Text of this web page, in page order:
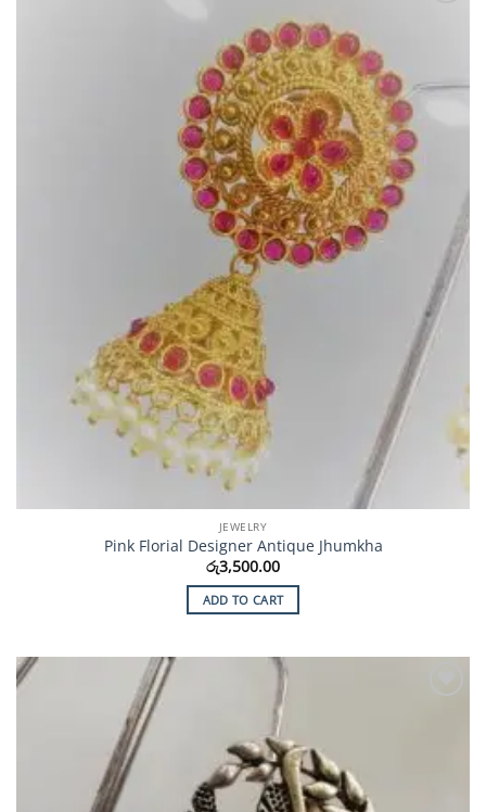
JEWELRY
Pink Florial Designer Antique Jhumkha
රු3,500.00
ADD TO CART